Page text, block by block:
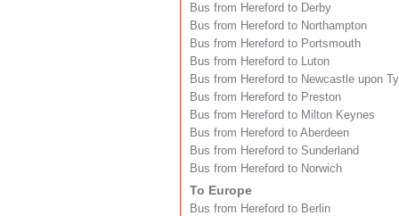
Bus from Hereford to Derby
Bus from Hereford to Northampton
Bus from Hereford to Portsmouth
Bus from Hereford to Luton
Bus from Hereford to Newcastle upon
Bus from Hereford to Preston
Bus from Hereford to Milton Keynes
Bus from Hereford to Aberdeen
Bus from Hereford to Sunderland
Bus from Hereford to Norwich
To Europe
Bus from Hereford to Berlin